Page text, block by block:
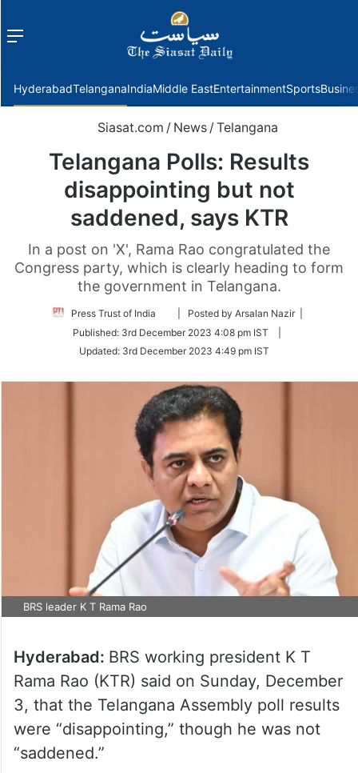
Menu
HyderabadTelanganaIndiaMiddle EastEntertainmentSports
Siasat.com / News /Telangana
Telangana Polls: Results
disappointing but not
saddened, says KTR
In a post on 'X', Rama Rao congratulated the
Congress party, which is clearly heading to form
the government in Telangana.
Press Trust of India
Follow
Twitter
| Posted by Arsalan Nazir |
Published: 3rd December 2023 4:08 pm IST
Updated: 3rd December 2023 4:49 pm IST
BRS leader K T Rama Rao
Hyderabad: BRS working president K T
Rama Rao (KTR) said on Sunday, December
3, that the Telangana Assembly poll results
were “disappointing,” though he was not
“saddened.”